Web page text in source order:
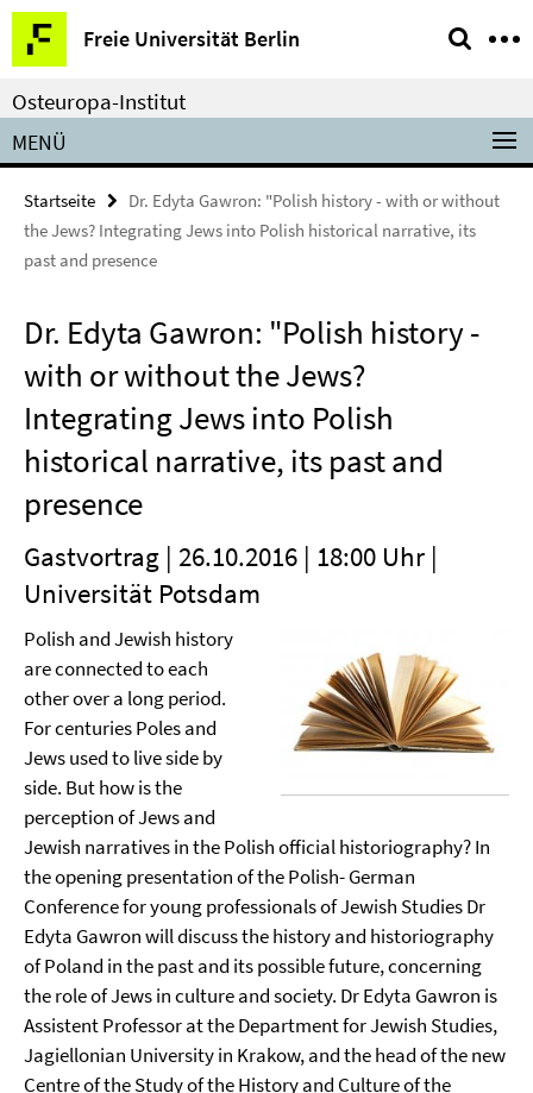
Springe
direkt
zu
Inhalt
Freie Universität Berlin
Service-
Navigation
Osteuropa-Institut
MENÜ
Startseite
Dr. Edyta Gawron: "Polish history - with or without
the Jews? Integrating Jews into Polish historical narrative, its
past and presence
Dr. Edyta Gawron: "Polish history -
with or without the Jews?
Integrating Jews into Polish
historical narrative, its past and
presence
Gastvortrag | 26.10.2016 | 18:00 Uhr |
Universität Potsdam
Polish and Jewish history
are connected to each
other over a long period.
For centuries Poles and
Jews used to live side by
side. But how is the
perception of Jews and
Jewish narratives in the Polish official historiography? In
the opening presentation of the Polish- German
Conference for young professionals of Jewish Studies Dr
Edyta Gawron will discuss the history and historiography
of Poland in the past and its possible future, concerning
the role of Jews in culture and society. Dr Edyta Gawron is
Assistent Professor at the Department for Jewish Studies,
Jagiellonian University in Krakow, and the head of the new
Centre of the Study of the History and Culture of the